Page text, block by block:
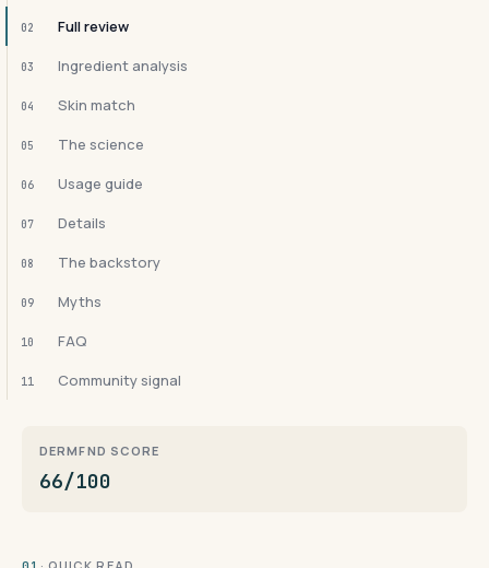
02 Full review
03 Ingredient analysis
04 Skin match
05 The science
06 Usage guide
07 Details
08 The backstory
09 Myths
10 FAQ
11 Community signal
DERMFND SCORE
66/100